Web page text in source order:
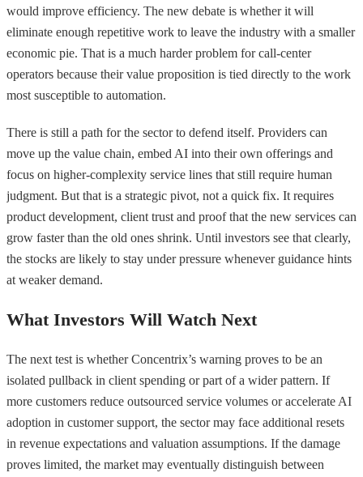
would improve efficiency. The new debate is whether it will
eliminate enough repetitive work to leave the industry with a smaller
economic pie. That is a much harder problem for call-center
operators because their value proposition is tied directly to the work
most susceptible to automation.
There is still a path for the sector to defend itself. Providers can
move up the value chain, embed AI into their own offerings and
focus on higher-complexity service lines that still require human
judgment. But that is a strategic pivot, not a quick fix. It requires
product development, client trust and proof that the new services can
grow faster than the old ones shrink. Until investors see that clearly,
the stocks are likely to stay under pressure whenever guidance hints
at weaker demand.
What Investors Will Watch Next
The next test is whether Concentrix’s warning proves to be an
isolated pullback in client spending or part of a wider pattern. If
more customers reduce outsourced service volumes or accelerate AI
adoption in customer support, the sector may face additional resets
in revenue expectations and valuation assumptions. If the damage
proves limited, the market may eventually distinguish between